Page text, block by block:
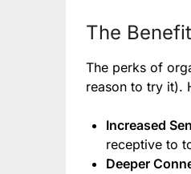
The
The perks of
reason to try it).
Increased
receptive to
Deeper